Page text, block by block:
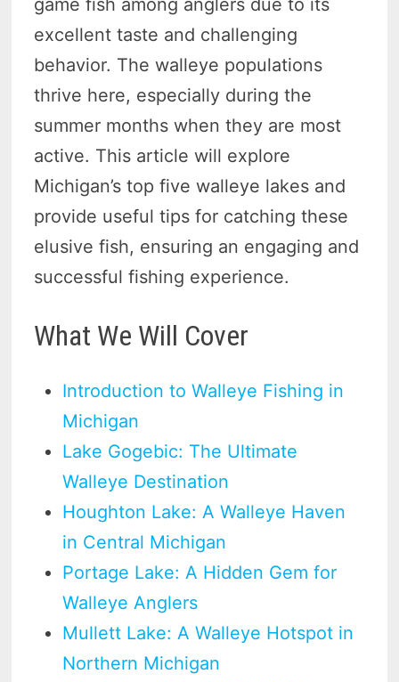
excellent taste and challenging
behavior. The walleye populations
thrive here, especially during the
summer months when they are most
active. This article will explore
Michigan’s top five walleye lakes and
provide useful tips for catching these
elusive fish, ensuring an engaging and
successful fishing experience.
What We Will Cover
Introduction to Walleye Fishing in
Michigan
Lake Gogebic: The Ultimate
Walleye Destination
Houghton Lake: A Walleye Haven
in Central Michigan
Portage Lake: A Hidden Gem for
Walleye Anglers
Mullett Lake: A Walleye Hotspot in
Northern Michigan